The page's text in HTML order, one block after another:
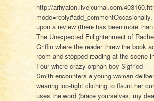
http://arhyalon.livejournal.com/
upon a review (there has been more
The Unexpected Enlightenment of Rachel
Griffin where the reader threw the book
room and stopped reading at the scene
Four where crazy orphan boy Sigfried
Smith encounters a young woman
wearing too-tight clothing to flaunt her
uses the word (brace yourselves, my